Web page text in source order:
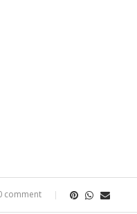
comment